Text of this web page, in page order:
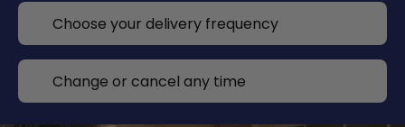
Choose your delivery frequency
Change or cancel any time